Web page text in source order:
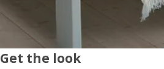
Get the look